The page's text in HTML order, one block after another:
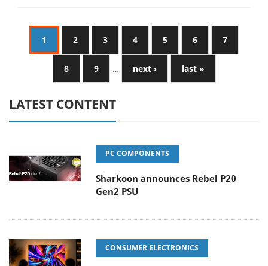
1 2 3 4 5 6 7
8 9 … next › last »
LATEST CONTENT
PC COMPONENTS
Sharkoon announces Rebel P20
Gen2 PSU
CONSUMER ELECTRONICS